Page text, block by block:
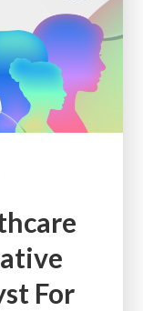
For